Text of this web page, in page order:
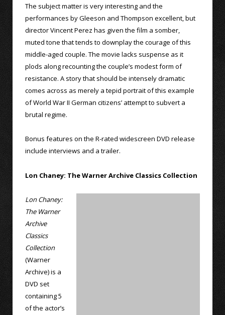
The subject matter is very interesting and the
performances by Gleeson and Thompson excellent, but
director Vincent Perez has given the film a somber,
muted tone that tends to downplay the courage of this
middle-aged couple. The movie lacks suspense as it
plods along recounting the couple’s modest form of
resistance. A story that should be intensely dramatic
comes across as merely a tepid portrait of this example
of World War II German citizens’ attempt to subvert a
brutal regime.
Bonus features on the R-rated widescreen DVD release
include interviews and a trailer.
Lon Chaney: The Warner Archive Classics Collection
Lon Chaney:
The Warner
Archive
Classics
Collection
(Warner
Archive) is a
DVD set
containing 5
of the actor’s